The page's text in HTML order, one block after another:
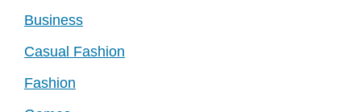
Business
Casual Fashion
Fashion